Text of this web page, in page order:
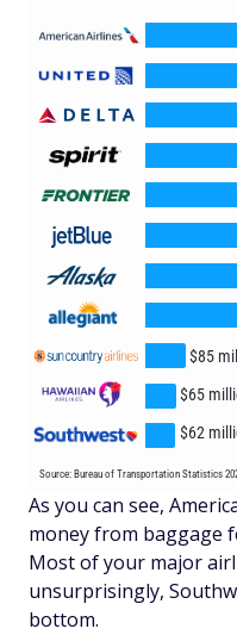
As you can see,
money from baggage
Most of your major
unsurprisingly,
bottom.